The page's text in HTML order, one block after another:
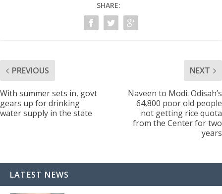
SHARE:
PREVIOUS
With summer sets in, govt
gears up for drinking
water supply in the state
NEXT
Naveen to Modi: Odisah’s
64,800 poor old people
not getting rice quota
from the Center for two
years
LATEST NEWS